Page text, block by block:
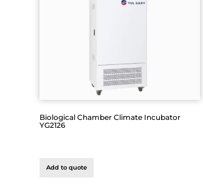
Biological Chamber Climate Incubator
YG2126
Add to quote